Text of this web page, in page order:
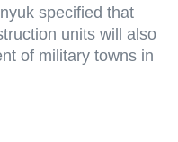
specified that
units will also
of military towns in